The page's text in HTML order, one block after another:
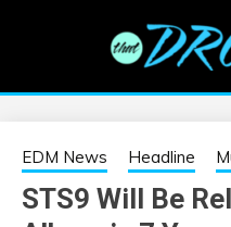
EDM |
information on EDM
EDM News Headline
STS9 Will Be